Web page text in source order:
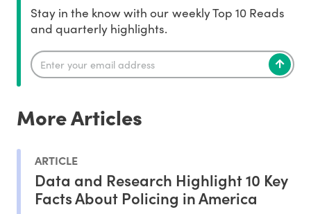
Stay in the know with our weekly Top 10 Reads
and quarterly highlights.
More Articles
ARTICLE
Data and Research Highlight 10 Key
Facts About Policing in America